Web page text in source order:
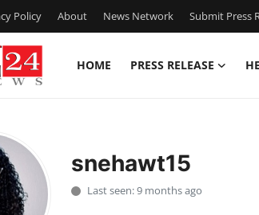
Policy About News Network Submit Press
HOME PRESS RELEASE
snehawt15
Last seen: 9 months ago